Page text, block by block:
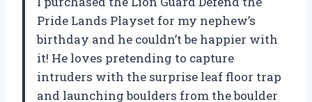
Pride Lands Playset for my nephew’s
birthday and he couldn’t be happier with
it! He loves pretending to capture
intruders with the surprise leaf floor trap
and launching boulders from the boulder